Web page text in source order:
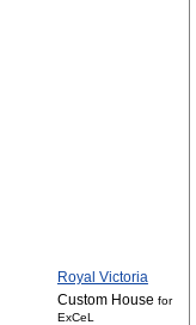
Royal Victoria
Custom House for
ExCeL